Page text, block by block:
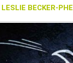
LESLIE BECKER-